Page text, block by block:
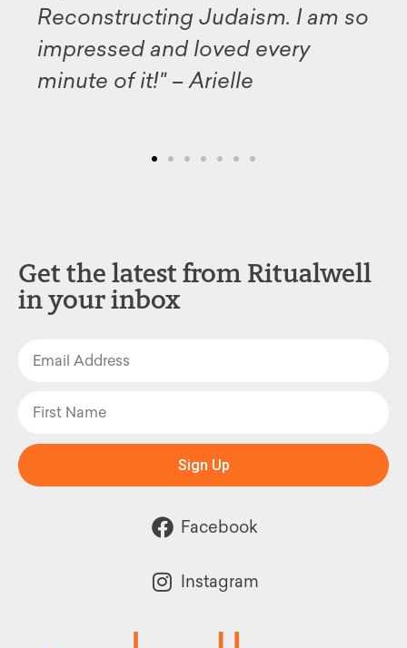
Judaism. I am so
and loved every
– Arielle
for sharing
inspiration."
Get the latest from Ritualwell
in your inbox
Sign Up
Facebook
Instagram